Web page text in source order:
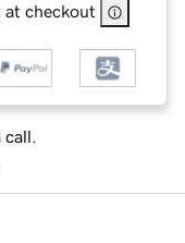
at checkout
call.